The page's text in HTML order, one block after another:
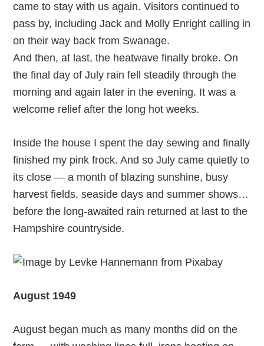
came to stay with us again. Visitors continued to
pass by, including Jack and Molly Enright calling in
on their way back from Swanage.
And then, at last, the heatwave finally broke. On
the final day of July rain fell steadily through the
morning and again later in the evening. It was a
welcome relief after the long hot weeks.
Inside the house I spent the day sewing and finally
finished my pink frock. And so July came quietly to
its close — a month of blazing sunshine, busy
harvest fields, seaside days and summer shows…
before the long-awaited rain returned at last to the
Hampshire countryside.
August 1949
August began much as many months did on the